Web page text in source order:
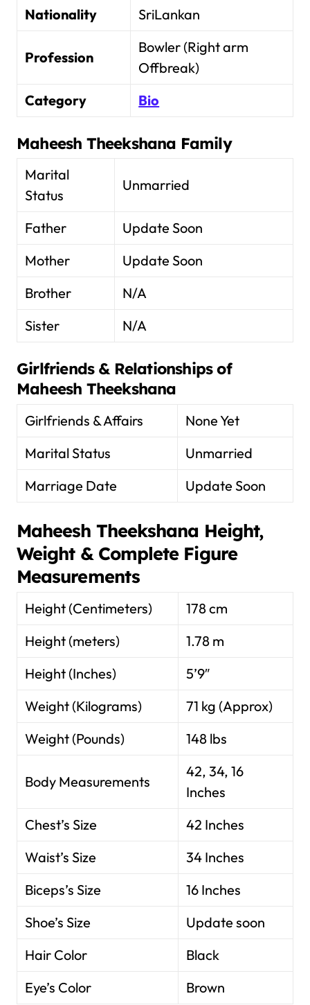
Nationality SriLankan
Profession
Bowler (Right arm
Offbreak)
Category
Bio
Maheesh Theekshana Family
Marital
Status
Unmarried
Father
Update Soon
Mother
Update Soon
Brother
N/A
Sister
N/A
Girlfriends & Relationships of
Maheesh Theekshana
Girlfriends & Affairs
None Yet
Marital Status
Unmarried
Marriage Date
Update Soon
Maheesh Theekshana Height,
Weight & Complete Figure
Measurements
Height (Centimeters)
178 cm
Height (meters)
1.78 m
Height (Inches)
5’9″
Weight (Kilograms)
71 kg (Approx)
Weight (Pounds)
148 lbs
Body Measurements
42, 34, 16
Inches
Chest’s Size
42 Inches
Waist’s Size
34 Inches
Biceps’s Size
16 Inches
Shoe’s Size
Update soon
Hair Color
Black
Eye’s Color
Brown